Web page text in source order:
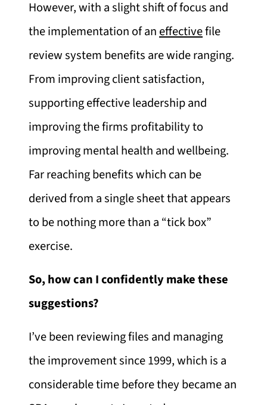
However, with a slight shift of focus and
the implementation of an effectivefile
review system benefits are wide ranging.
From improving client satisfaction,
supporting effective leadership and
improving the firms profitability to
improving mental health and wellbeing.
Far reaching benefits which can be
derived from a single sheet that appears
to be nothing more than a “tick box”
exercise.
So, how can I confidently make these
suggestions?
I’ve been reviewing files and managing
the improvement since 1999, which is a
considerable time before they became an